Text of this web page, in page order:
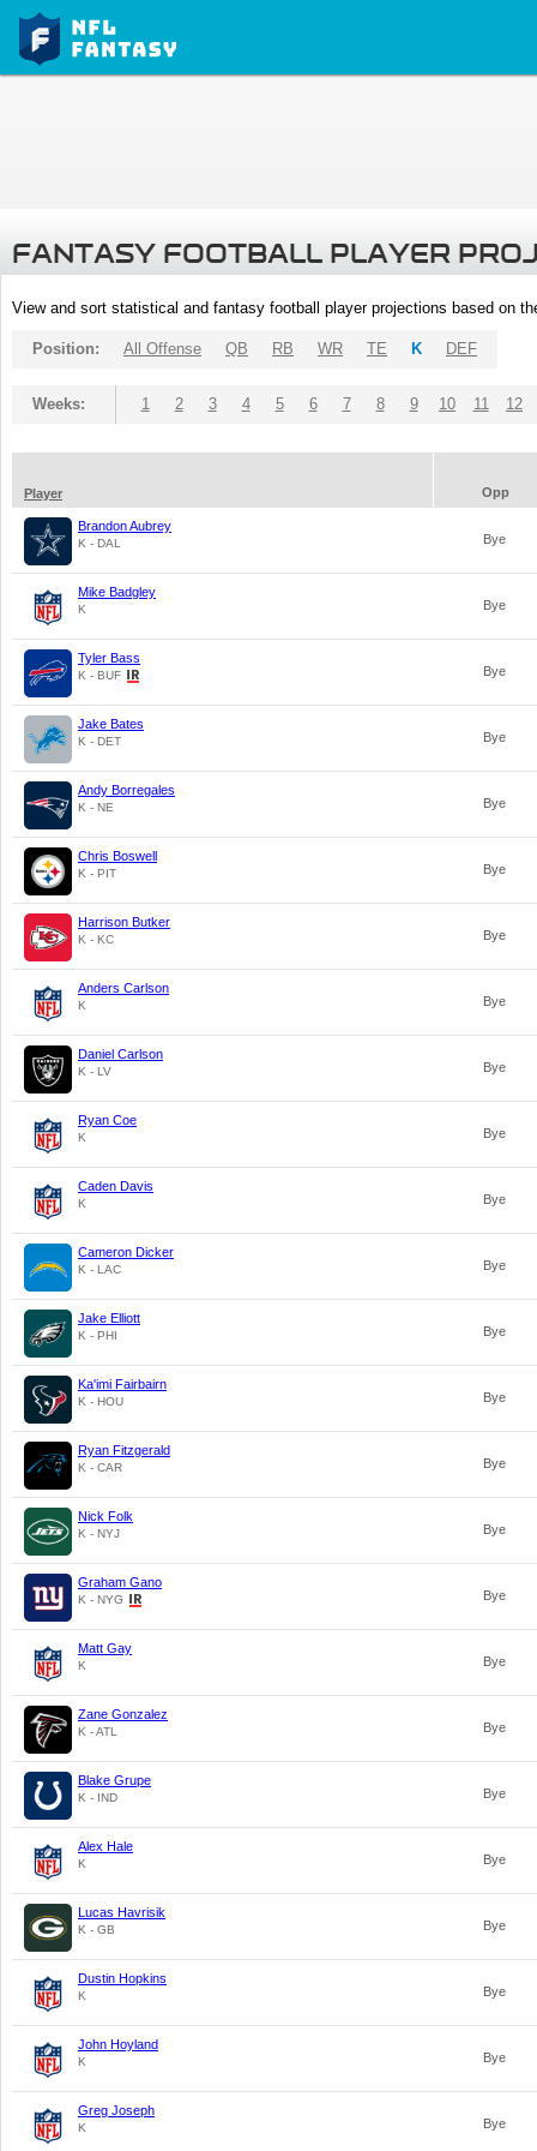
FANTASY FOOTBALL PLAYER
View and sort statistical and fantasy football player projections based on
Position: All Offense QB RB WR TE K DEF
Weeks: 1 2 3 4 5 6 7 8 9 10 11 12
Player Opp
Brandon Aubrey
K - DAL Bye
Mike Badgley
K Bye
Tyler Bass
K - BUF Bye
Jake Bates
K - DET Bye
Andy Borregales
K - NE Bye
Chris Boswell
K - PIT Bye
Harrison Butker
K - KC Bye
Anders Carlson
K Bye
Daniel Carlson
K - LV Bye
Ryan Coe
K Bye
Caden Davis
K Bye
Cameron Dicker
K - LAC Bye
Jake Elliott
K - PHI Bye
Ka'imi Fairbairn
K - HOU Bye
Ryan Fitzgerald
K - CAR Bye
Nick Folk
K - NYJ Bye
Graham Gano
K - NYG Bye
Matt Gay
K Bye
Zane Gonzalez
K - ATL Bye
Blake Grupe
K - IND Bye
Alex Hale
K Bye
Lucas Havrisik
K - GB Bye
Dustin Hopkins
K Bye
John Hoyland
K Bye
Greg Joseph
K Bye